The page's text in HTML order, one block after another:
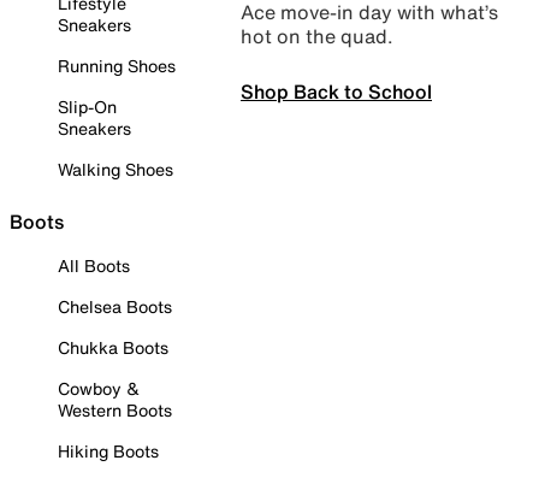
Sneakers
Running Shoes
Slip-On
Sneakers
Walking Shoes
Boots
All Boots
Chelsea Boots
Chukka Boots
Cowboy &
Western Boots
Hiking Boots
Ace move-in day with what’s
hot on the quad.
Shop Back to School